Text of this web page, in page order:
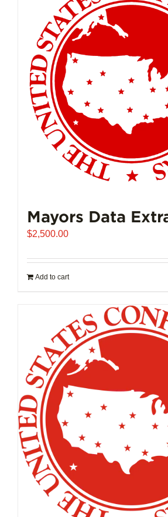
The
options
may
be
chosen
on
product
Mayors Data
$2,500.00
Add to cart